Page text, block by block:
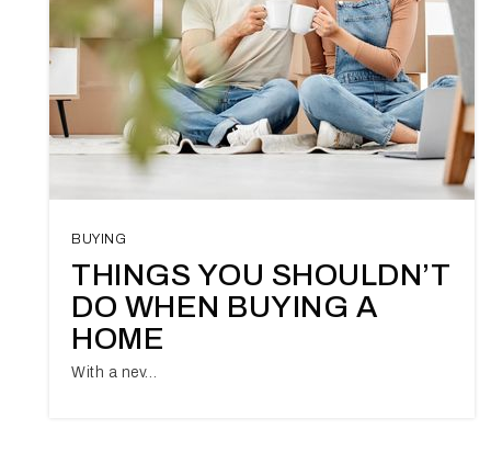
BUYING
THINGS YOU SHOULDN’T
DO WHEN BUYING A
HOME
With a nev…